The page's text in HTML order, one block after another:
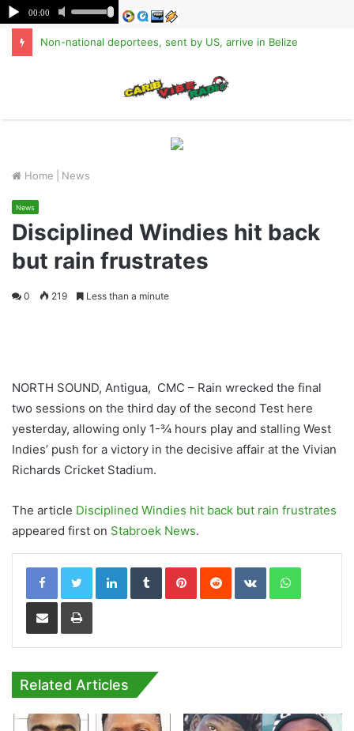
Non-national deportees, sent by US, arrive in Belize
Home News
News
Disciplined Windies hit back
but rain frustrates
0 219 Less than a minute
NORTH SOUND, Antigua, CMC – Rain wrecked the final
two sessions on the third day of the second Test here
yesterday, allowing only 1-¾ hours play and stalling West
Indies’ push for a victory in the decisive affair at the Vivian
Richards Cricket Stadium.
The article Disciplined Windies hit back but rain frustrates
appeared first on Stabroek News.
LinkedInTumblrPinterestReddit VKontakteWhatsApp
Share via Email Print
Related Articles